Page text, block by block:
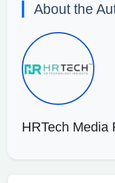
About the
HRTech Media